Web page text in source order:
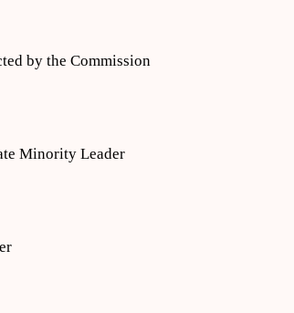
by the Commission
Minority Leader